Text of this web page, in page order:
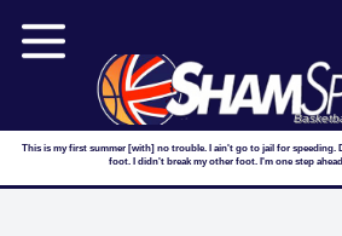
This is my first summer [with] no trouble. I ain't go to jail for speeding.
foot. I didn't break my other foot. I'm one step